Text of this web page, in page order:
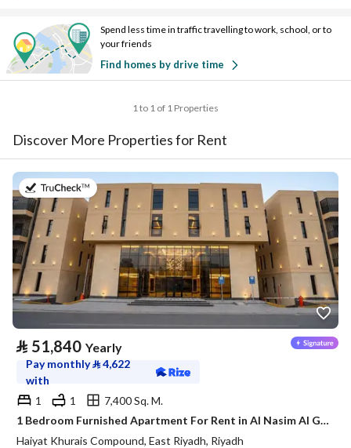
Spend less time in traffic travelling to work, school, or to
your friends
Find homes by drive time
1 to 1 of 1 Properties
Discover More Properties for Rent
on 20th of July 2026
⃁ 51,840 Yearly
Pay monthly⃁4,622
with
1
1
7,400 Sq. M.
1 Bedroom Furnished Apartment For Rent in Al Nasim Al Gharbi, Riyadh
Haiyat Khurais Compound, East Riyadh, Riyadh